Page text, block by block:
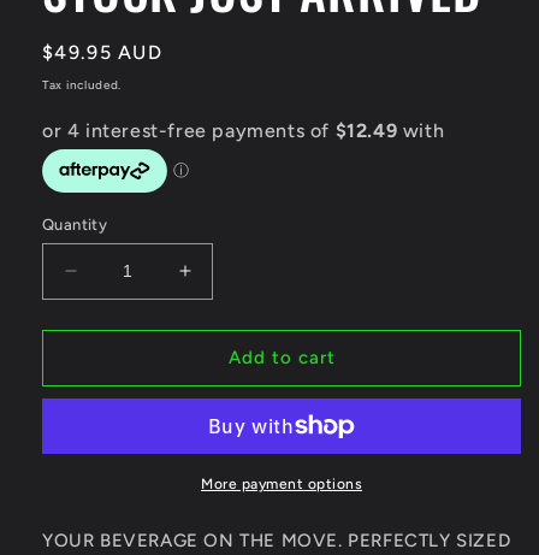
Regular
price
$49.95 AUD
Tax included.
Quantity
Decrease
quantity
for
Ice
oz.)
Stainless
Increase
quantity
for
Techni
Ice
(40
oz.)
Tumbler
Stainless
Add to cart
More payment options
YOUR BEVERAGE ON THE MOVE. PERFECTLY SIZED